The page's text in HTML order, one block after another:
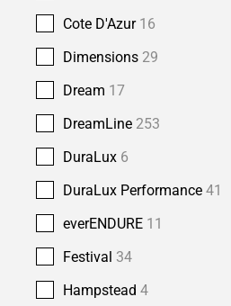
Cote D'Azur 16
Dimensions 29
Dream 17
DreamLine 253
DuraLux 6
DuraLux Performance 41
everENDURE 11
Festival 34
Hampstead 4